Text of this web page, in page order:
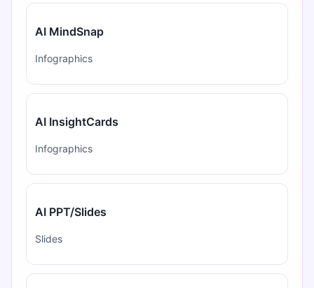
AI MindSnap
Infographics
AI InsightCards
Infographics
AI PPT/Slides
Slides